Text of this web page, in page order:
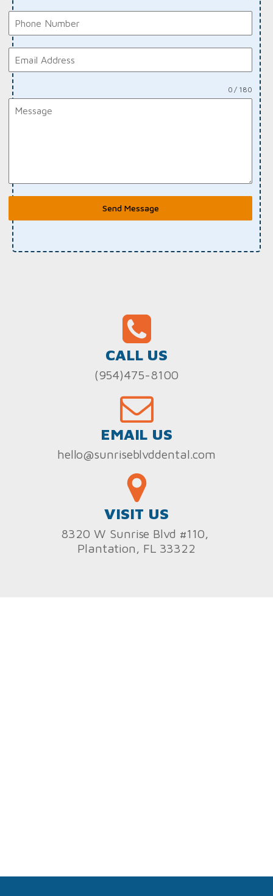
0 / 180
Send Message
CALL US
(954)475-8100
EMAIL US
hello@sunriseblvddental.com
VISIT US
8320 W Sunrise Blvd #110,
Plantation, FL 33322